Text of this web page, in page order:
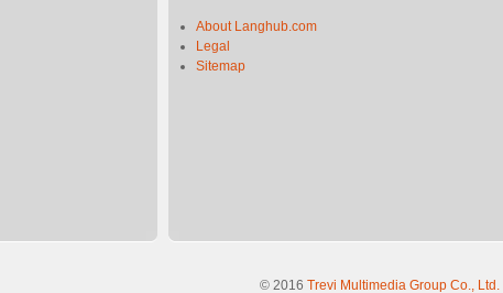
About Langhub.com
Legal
Sitemap
© 2016 Trevi Multimedia Group Co., Ltd.